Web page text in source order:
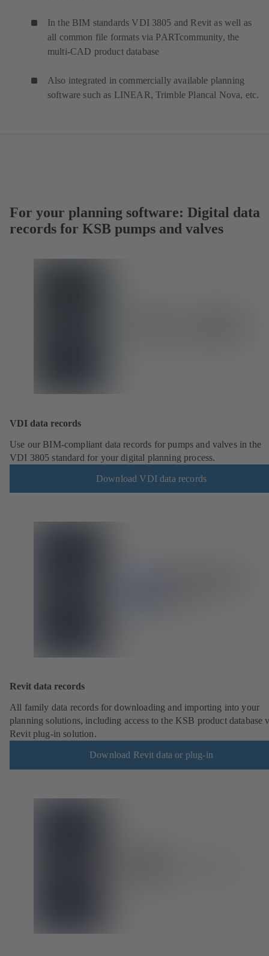
In the BIM standards VDI 3805 and Revit as well as
all common file formats via PARTcommunity, the
multi-CAD product database
Also integrated in commercially available planning
software such as LINEAR, Trimble Plancal Nova, etc.
For your planning software: Digital data
records for KSB pumps and valves
VDI data records
Use our BIM-compliant data records for pumps and valves in the
VDI 3805 standard for your digital planning process.
Download VDI data records
Revit data records
All family data records for downloading and importing into your
planning solutions, including access to the KSB product database
Revit plug-in solution.
Download Revit data or plug-in